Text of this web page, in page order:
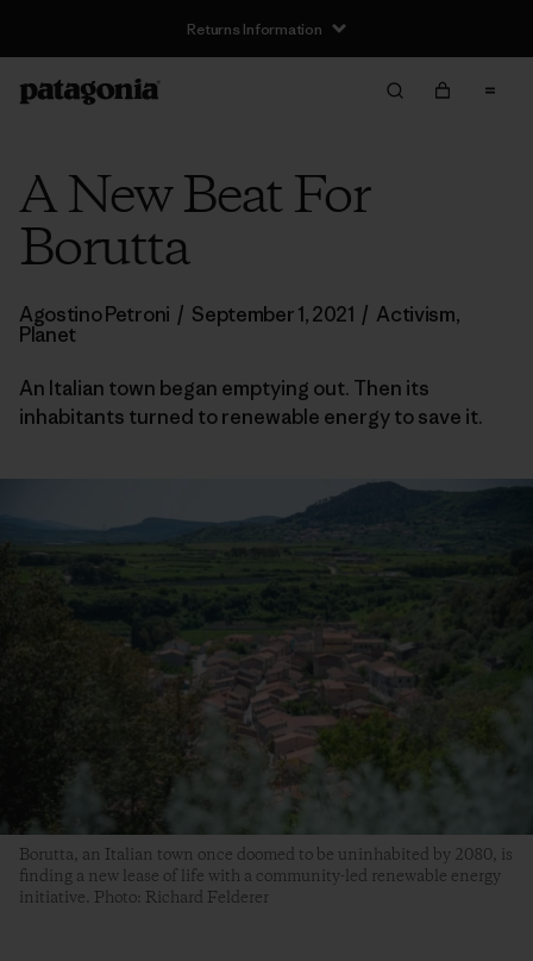
Returns Information
A New Beat For
Borutta
Agostino Petroni / September 1, 2021 / Activism,
Planet
An Italian town began emptying out. Then its
inhabitants turned to renewable energy to save it.
Borutta, an Italian town once doomed to be uninhabited by 2080, is
finding a new lease of life with a community-led renewable energy
initiative. Photo: Richard Felderer